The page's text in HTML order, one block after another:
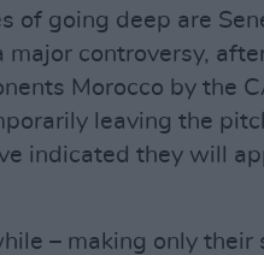
of going deep are
major controversy,
Morocco by the
leaving the
indicated they will
– making only